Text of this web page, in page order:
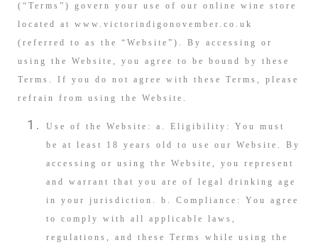
(“Terms”) govern your use of our online wine store
located at www.victorindigonovember.co.uk
(referred to as the “Website”). By accessing or
using the Website, you agree to be bound by these
Terms. If you do not agree with these Terms, please
refrain from using the Website.
Use of the Website: a. Eligibility: You must
be at least 18 years old to use our Website. By
accessing or using the Website, you represent
and warrant that you are of legal drinking age
in your jurisdiction. b. Compliance: You agree
to comply with all applicable laws,
regulations, and these Terms while using the